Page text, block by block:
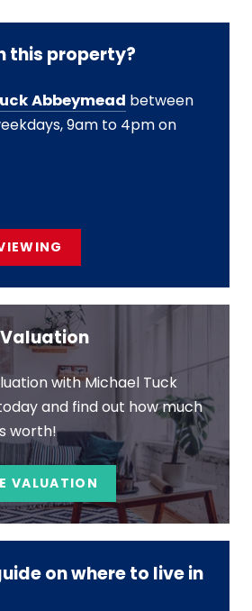
this property?
Abbeymead between
9am to 4pm on
Valuation
with Michael Tuck
and find out how much
worth!
VALUATION
on where to live in